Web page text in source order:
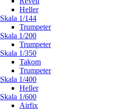
Heller
Skala 1/144
Trumpeter
Skala 1/200
Trumpeter
Skala 1/350
Takom
Trumpeter
Skala 1/400
Heller
Skala 1/600
Airfix